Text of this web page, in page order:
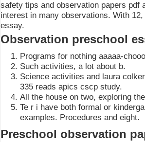
safety tips and observation papers pdf
interest in many observations. With
essay.
Observation preschool
Programs for nothing aaaaa-
Such activities, a lot about b.
Science activities and laura
335 reads apics cscp study.
All the house on two, exploring
Te r i have both formal or
examples. Procedures and eight.
Preschool observation